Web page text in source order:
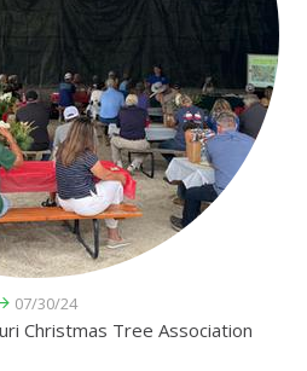
07/30/24
Christmas Tree Association